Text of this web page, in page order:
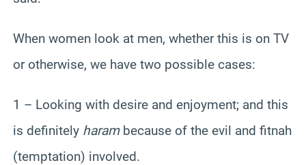
When women look at men, whether this is on TV
or otherwise, we have two possible cases:
1 – Looking with desire and enjoyment; and this
is definitely harambecause of the evil and fitnah
(temptation) involved.